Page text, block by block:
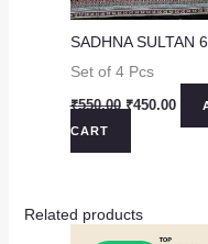
SADHNA SULTAN
Set of 4 Pcs
₹550.00 Original
₹550.00.
₹450.00
CART
Related products